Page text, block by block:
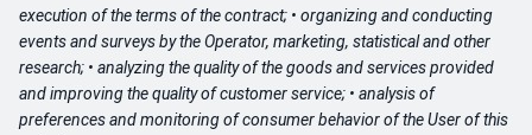
execution of the terms of the contract; • organizing and conducting
events and surveys by the Operator, marketing, statistical and other
research; • analyzing the quality of the goods and services provided
and improving the quality of customer service; • analysis of
preferences and monitoring of consumer behavior of the User of this